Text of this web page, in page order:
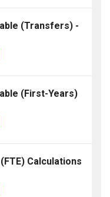
(Transfers) -
(First-Years)
Calculations